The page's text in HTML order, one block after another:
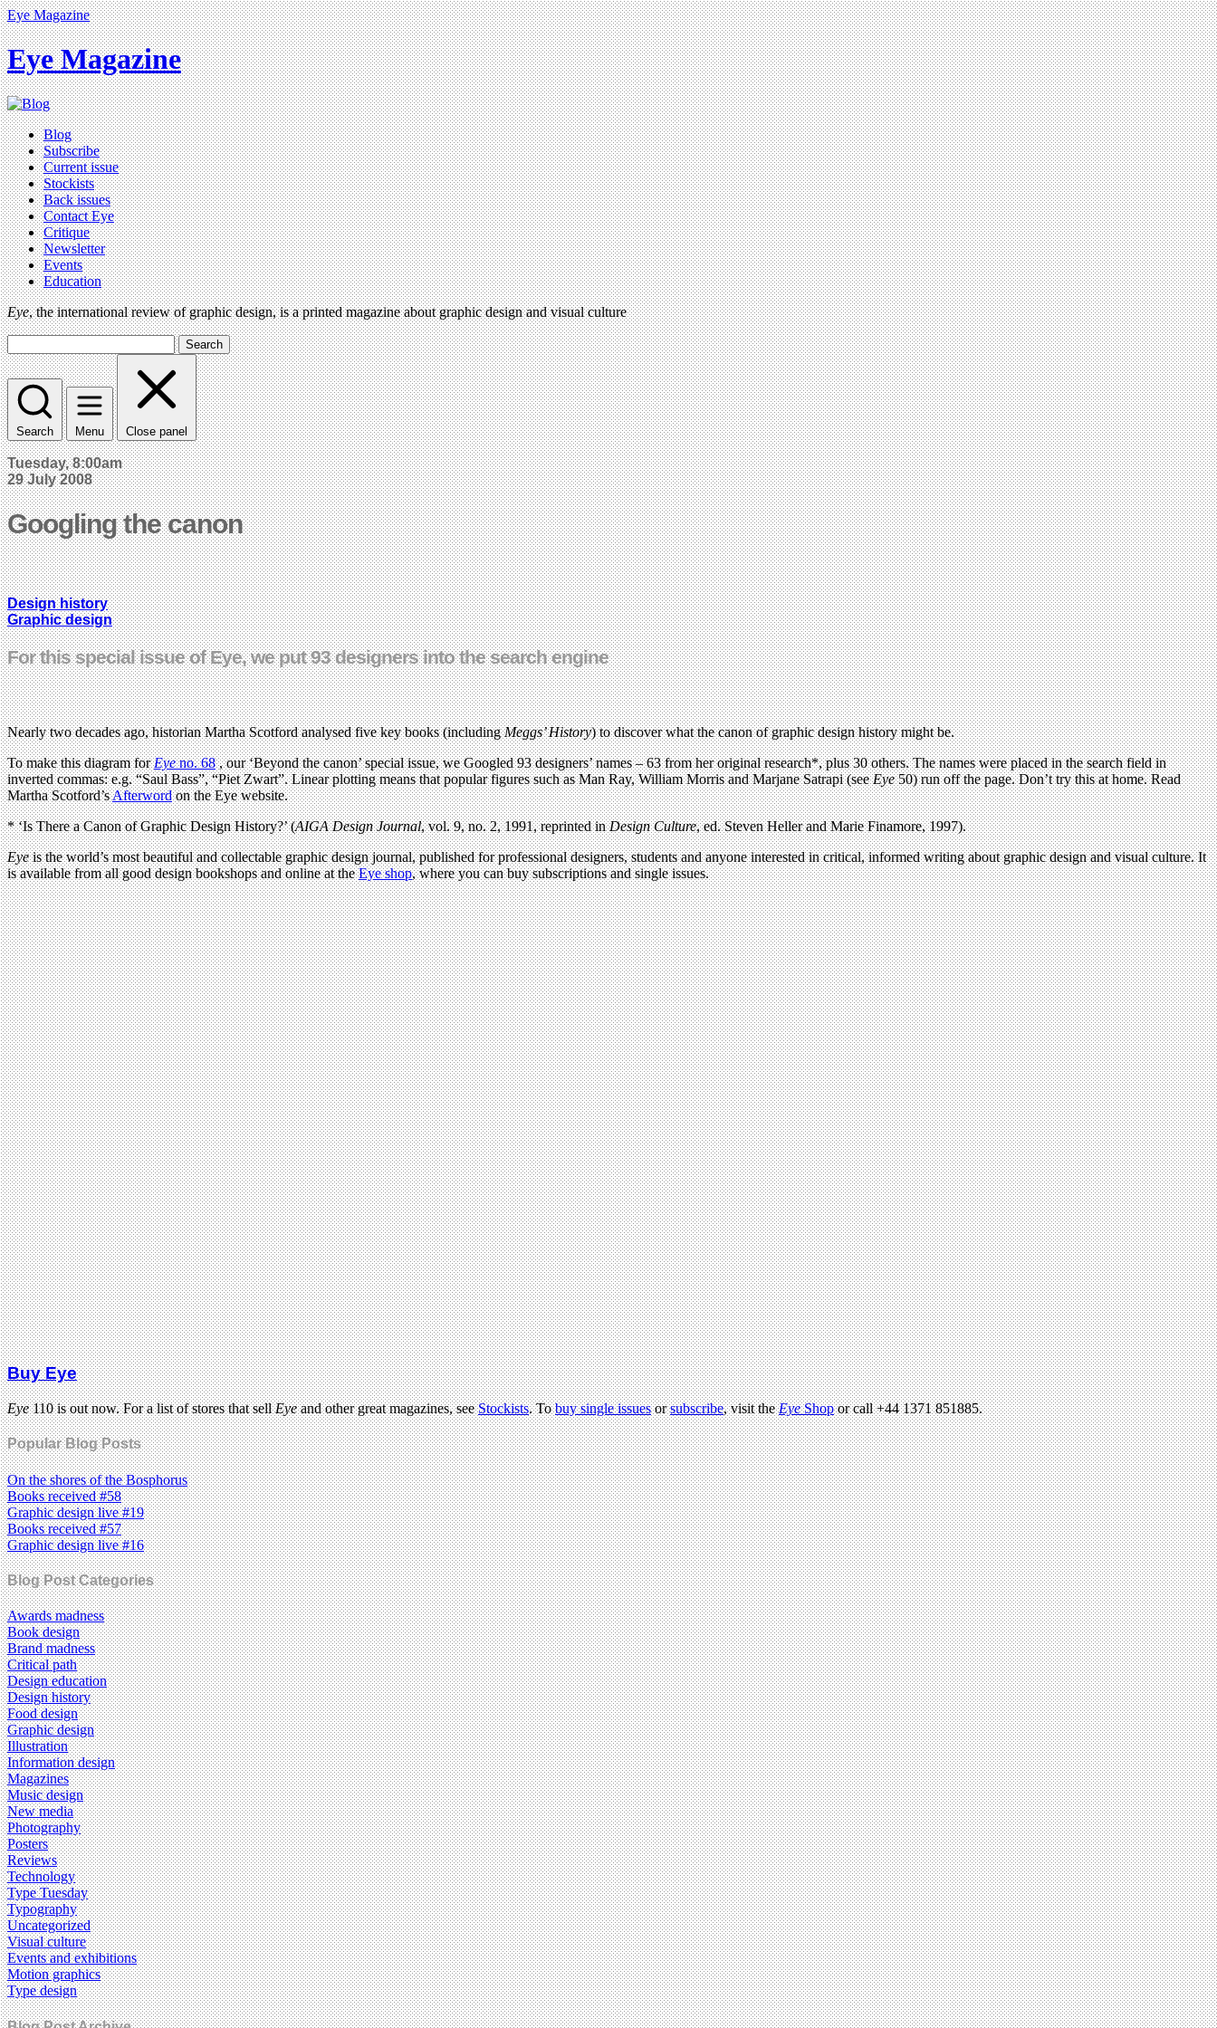
Eye Magazine
Eye Magazine
Blog
Subscribe
Current issue
Stockists
Back issues
Contact Eye
Critique
Newsletter
Events
Education
Eye, the international review of graphic design, is a printed magazine about graphic design and visual culture
Search
Search Menu Close panel
Tuesday, 8:00am
29 July 2008
Googling the canon
Design history
Graphic design
For this special issue of Eye, we put 93 designers into the search engine
Nearly two decades ago, historian Martha Scotford analysed five key books (includingMeggs’ History) to discover what the canon of graphic design history might be.
To make this diagram forEyeno. 68, our ‘Beyond the canon’ special issue, we Googled 93 designers’ names – 63 from her original research*, plus 30 others. The names were placed in the search field in
inverted commas: e.g. “Saul Bass”, “Piet Zwart”. Linear plotting means that popular figures such as Man Ray, William Morris and Marjane Satrapi (seeEye50) run off the page. Don’t try this at home. Read
Martha Scotford’sAfterwordon the Eye website.
* ‘Is There a Canon of Graphic Design History?’ (AIGA Design Journal, vol. 9, no. 2, 1991, reprinted inDesign Culture, ed. Steven Heller and Marie Finamore, 1997).
Eyeis the world’s most beautiful and collectable graphic design journal, published for professional designers, students and anyone interested in critical, informed writing about graphic design and visual culture. It
is available from all good design bookshops and online at theEye shop, where you can buy subscriptions and single issues.
Buy Eye
Eye110 is out now. For a list of stores that sellEyeand other great magazines, seeStockists. Tobuy single issuesorsubscribe, visit theEyeShopor call +44 1371 851885.
Popular Blog Posts
On the shores of the Bosphorus
Books received #58
Graphic design live #19
Books received #57
Graphic design live #16
Blog Post Categories
Awards madness
Book design
Brand madness
Critical path
Design education
Design history
Food design
Graphic design
Illustration
Information design
Magazines
Music design
New media
Photography
Posters
Reviews
Technology
Type Tuesday
Typography
Uncategorized
Visual culture
Events and exhibitions
Motion graphics
Type design